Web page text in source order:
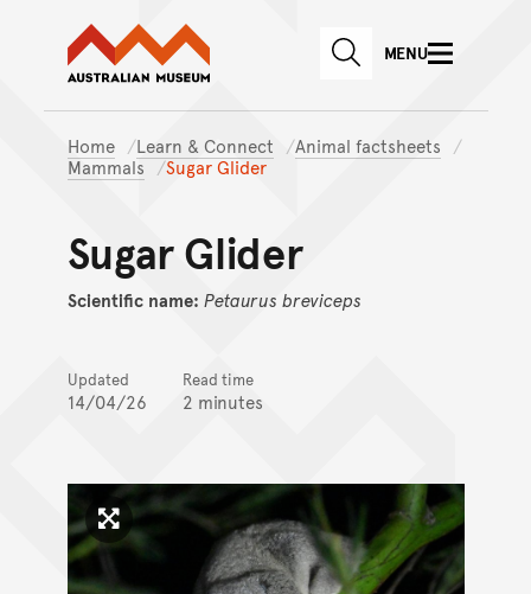
Skip to main content
Skip to
Australian Museum website
SEARCHMENU
Home Learn & Connect
Animal factsheets
Mammals
Sugar Glider
Sugar Glider
Scientific name: Petaurus breviceps
Updated
14/04/26
Read time
2 minutes
Click to enlarge image